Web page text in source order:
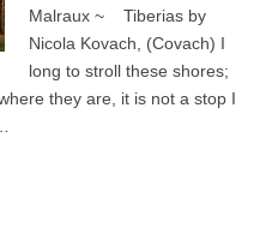
Malraux ~ Tiberias by
Nicola Kovach, (Covach) I
long to stroll these shores;
they are, it is not a stop I